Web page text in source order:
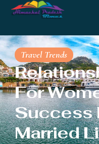
Travel Trends
For
Success
Married